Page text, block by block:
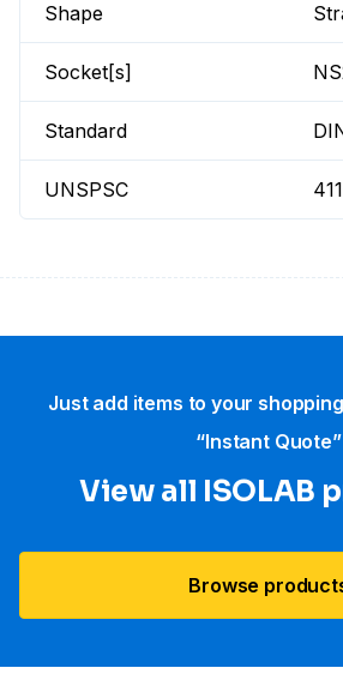
Shape
Socket[s]
Standard
UNSPSC
Just add items to your
“Instant Quote”
View all ISOLAB
Browse